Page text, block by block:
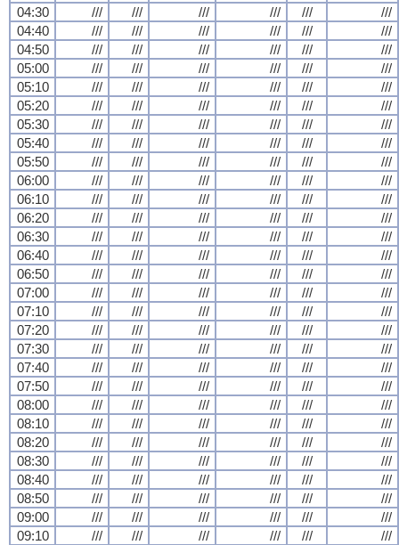
04:30
/// /// /// /// ///
///
04:40
/// /// /// /// ///
///
04:50
/// /// /// /// ///
///
05:00
/// /// /// /// ///
///
05:10
/// /// /// /// ///
///
05:20
/// /// /// /// ///
///
05:30
/// /// /// /// ///
///
05:40
/// /// /// /// ///
///
05:50
/// /// /// /// ///
///
06:00
/// /// /// /// ///
///
06:10
/// /// /// /// ///
///
06:20
/// /// /// /// ///
///
06:30
/// /// /// /// ///
///
06:40
/// /// /// /// ///
///
06:50
/// /// /// /// ///
///
07:00
/// /// /// /// ///
///
07:10
/// /// /// /// ///
///
07:20
/// /// /// /// ///
///
07:30
/// /// /// /// ///
///
07:40
/// /// /// /// ///
///
07:50
/// /// /// /// ///
///
08:00
/// /// /// /// ///
///
08:10
/// /// /// /// ///
///
08:20
/// /// /// /// ///
///
08:30
/// /// /// /// ///
///
08:40
/// /// /// /// ///
///
08:50
/// /// /// /// ///
///
09:00
/// /// /// /// ///
///
09:10
/// /// /// /// ///
///